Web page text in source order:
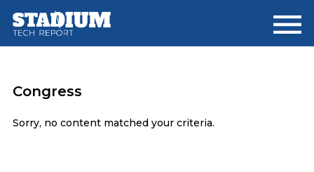
main
footer
Congress
Sorry, no content matched your criteria.